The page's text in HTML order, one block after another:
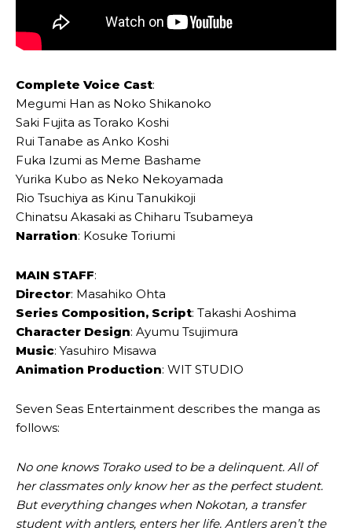
Complete Voice Cast:
Megumi Han as Noko Shikanoko
Saki Fujita as Torako Koshi
Rui Tanabe as Anko Koshi
Fuka Izumi as Meme Bashame
Yurika Kubo as Neko Nekoyamada
Rio Tsuchiya as Kinu Tanukikoji
Chinatsu Akasaki as Chiharu Tsubameya
Narration: Kosuke Toriumi
MAIN STAFF:
Director: Masahiko Ohta
Series Composition, Script: Takashi Aoshima
Character Design: Ayumu Tsujimura
Music: Yasuhiro Misawa
Animation Production: WIT STUDIO
Seven Seas Entertainment describes the manga as
follows:
No one knows Torako used to be a delinquent. All of
her classmates only know her as the perfect student.
But everything changes when Nokotan, a transfer
student with antlers, enters her life. Antlers aren’t the